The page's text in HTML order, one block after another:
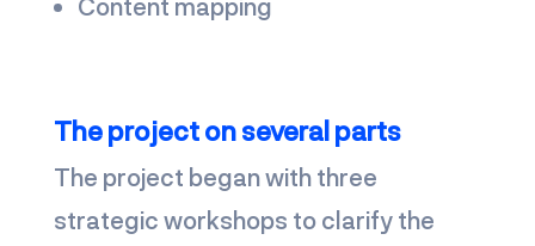
Content mapping
The project on several parts
The project began with three
strategic workshops to clarify the